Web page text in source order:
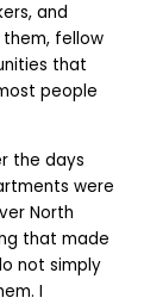
and
them, fellow
that
people
the days
were
North
that made
not simply
I